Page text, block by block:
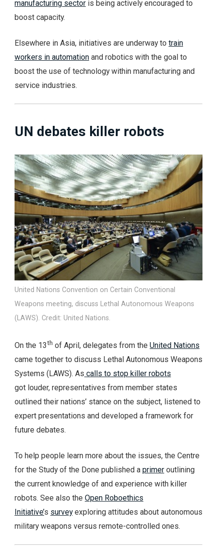
manufacturing sector is being actively encouraged to
boost capacity.
Elsewhere in Asia, initiatives are underway to train
workers in automation and robotics with the goal to
boost the use of technology within manufacturing and
service industries.
UN debates killer robots
United Nations Convention on Certain Conventional
Weapons meeting, discuss Lethal Autonomous Weapons
(LAWS). Credit: United Nations.
On the 13th of April, delegates from the United Nations
came together to discuss Lethal Autonomous Weapons
Systems (LAWS). As calls to stop killer robots
got louder, representatives from member states
outlined their nations’ stance on the subject, listened to
expert presentations and developed a framework for
future debates.
To help people learn more about the issues, the Centre
for the Study of the Done published a primer outlining
the current knowledge of and experience with killer
robots. See also the Open Roboethics
Initiative’s surveyexploring attitudes about autonomous
military weapons versus remote-controlled ones.